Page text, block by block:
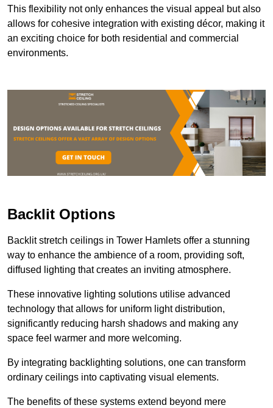
This flexibility not only enhances the visual appeal but also
allows for cohesive integration with existing décor, making it
an exciting choice for both residential and commercial
environments.
Backlit Options
Backlit stretch ceilings in Tower Hamlets offer a stunning
way to enhance the ambience of a room, providing soft,
diffused lighting that creates an inviting atmosphere.
These innovative lighting solutions utilise advanced
technology that allows for uniform light distribution,
significantly reducing harsh shadows and making any
space feel warmer and more welcoming.
By integrating backlighting solutions, one can transform
ordinary ceilings into captivating visual elements.
The benefits of these systems extend beyond mere